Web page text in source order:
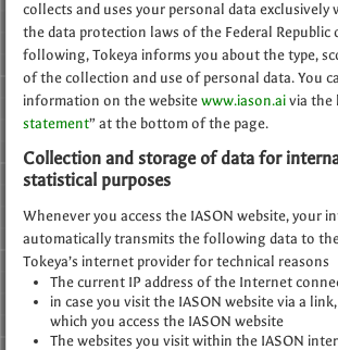
collects and uses your personal data
the data protection laws of the Federal Republic
following, Tokeya informs you about the type,
of the collection and use of personal data. You
information on the website www.iason.ai via the
statement” at the bottom of the page.
Collection and storage of data for
statistical purposes
Whenever you access the IASON website, your
automatically transmits the following data to
Tokeya’s internet provider for technical reasons
The current IP address of the Internet
in case you visit the IASON website via a
which you access the IASON website
The websites you visit within the IASON